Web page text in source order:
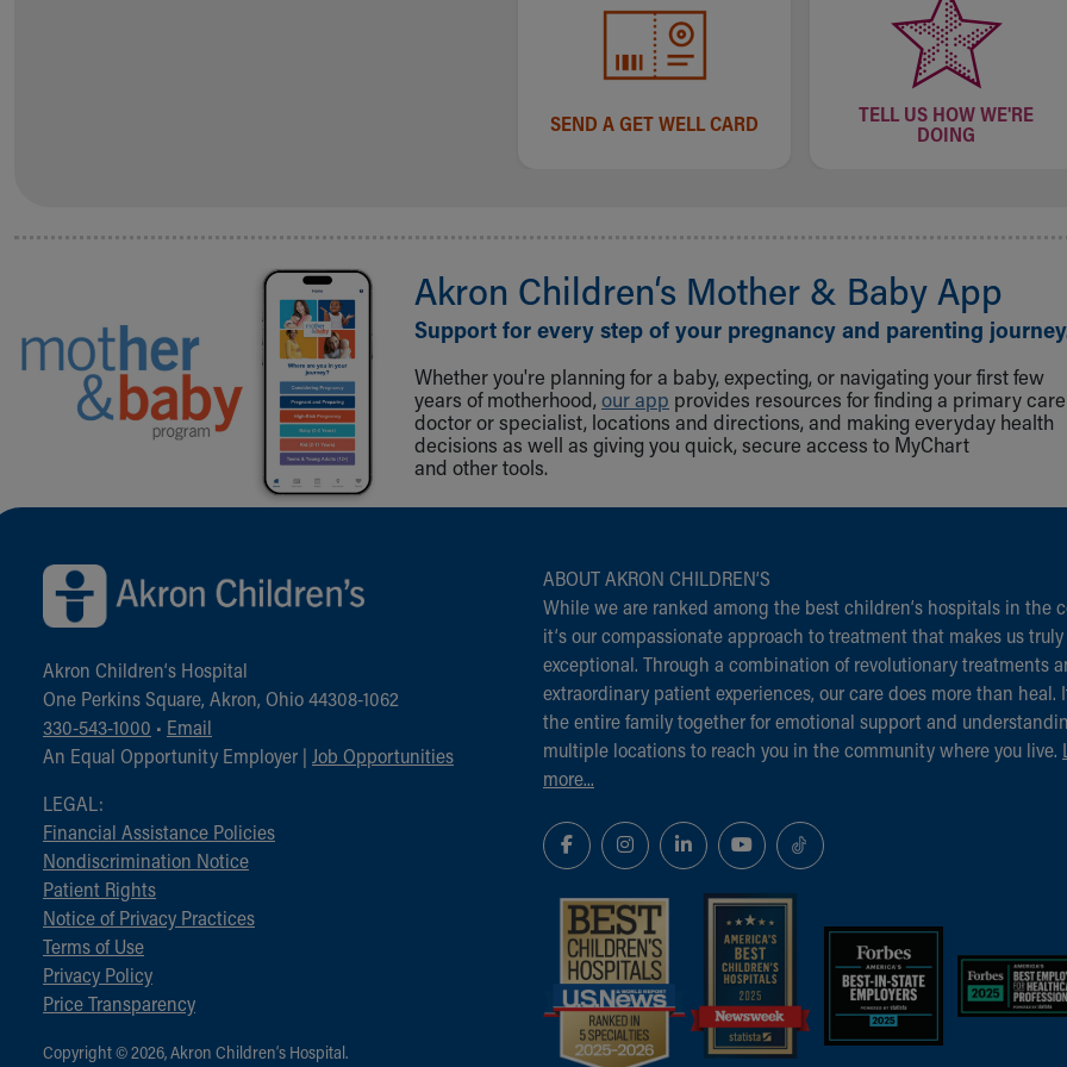
SEND A GET WELL CARD
TELL US HOW WE'RE
DOING
Akron Children‘s Mother & Baby App
Support for every step of your pregnancy and parenting
Whether you're planning for a baby, expecting, or navigating your first few
years of motherhood, our app provides resources for finding a primary care
doctor or specialist, locations and directions, and making everyday health
decisions as well as giving you quick, secure access to MyChart
and other tools.
Back to top of page
Akron Children‘s Hospital
One Perkins Square, Akron, Ohio 44308-1062
330-543-1000 • Email
An Equal Opportunity Employer | Job Opportunities
LEGAL:
Financial Assistance Policies
Nondiscrimination Notice
Patient Rights
Notice of Privacy Practices
Terms of Use
Privacy Policy
Price Transparency
Copyright © 2026, Akron Children‘s Hospital.
ABOUT AKRON CHILDREN‘S
While we are ranked among the best children‘s hospitals in the
it‘s our compassionate approach to treatment that makes us truly
exceptional. Through a combination of revolutionary treatments
extraordinary patient experiences, our care does more than heal.
the entire family together for emotional support and
multiple locations to reach you in the community where you live.
more...